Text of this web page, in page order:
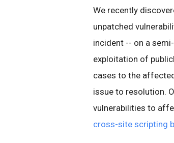
We recently
unpatched
incident -- on a
exploitation of
cases to the
issue to resolution.
vulnerabilities to
cross-site scripting